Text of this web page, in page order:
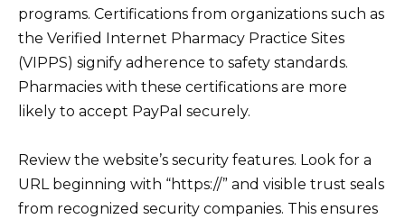
programs. Certifications from organizations such as
the Verified Internet Pharmacy Practice Sites
(VIPPS) signify adherence to safety standards.
Pharmacies with these certifications are more
likely to accept PayPal securely.
Review the website’s security features. Look for a
URL beginning with “https://” and visible trust seals
from recognized security companies. This ensures